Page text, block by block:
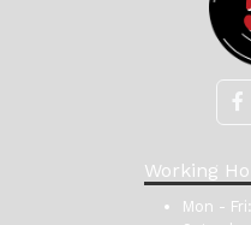
Working
Mon - Fri: